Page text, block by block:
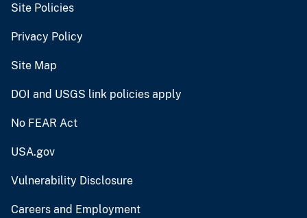
Site Policies
Privacy Policy
Site Map
DOI and USGS link policies apply
No FEAR Act
USA.gov
Vulnerability Disclosure
Careers and Employment